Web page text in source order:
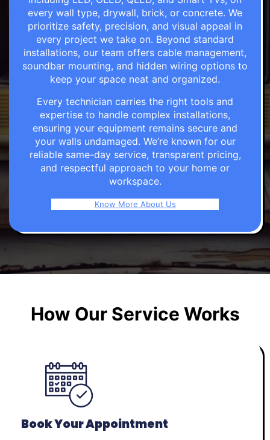
every wall type, drywall, brick, or concrete. We
prioritize safety, precision, and visual appeal in
every project we take on. Beyond standard
installations, our team offers cable management,
soundbar mounting, and hidden wiring options to
keep your space neat and organized.
Every technician carries the right tools and
expertise to handle complex installations,
ensuring your equipment remains secure and
your walls undamaged. We’re known for our
reliable same-day service, transparent pricing,
and respectful approach to your home or
workspace.
Know More About Us
How Our Service Works
Book Your Appointment